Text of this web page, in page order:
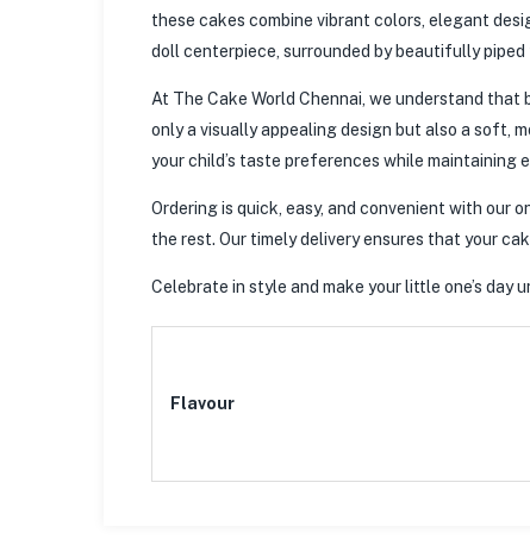
these cakes combine vibrant colors, elegant
doll centerpiece, surrounded by beautifully
At The Cake World Chennai, we understand
only a visually appealing design but also a soft,
your child’s taste preferences while maintaining
Ordering is quick, easy, and convenient with our
the rest. Our timely delivery ensures that your
Celebrate in style and make your little one’s
Flavour